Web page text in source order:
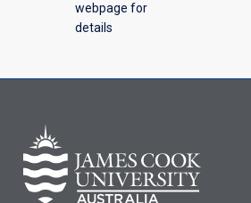
webpage for
details